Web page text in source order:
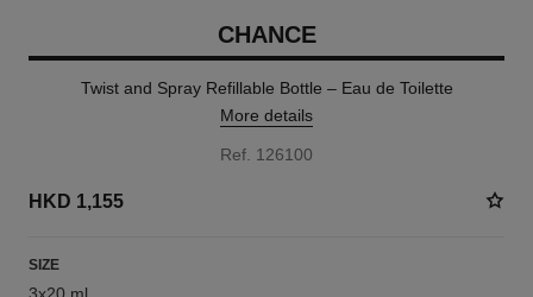
CHANCE
Twist and Spray Refillable Bottle – Eau de Toilette
More details
Ref. 126100
HKD 1,155
SIZE